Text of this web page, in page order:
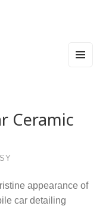
Ceramic
appearance of
car detailing